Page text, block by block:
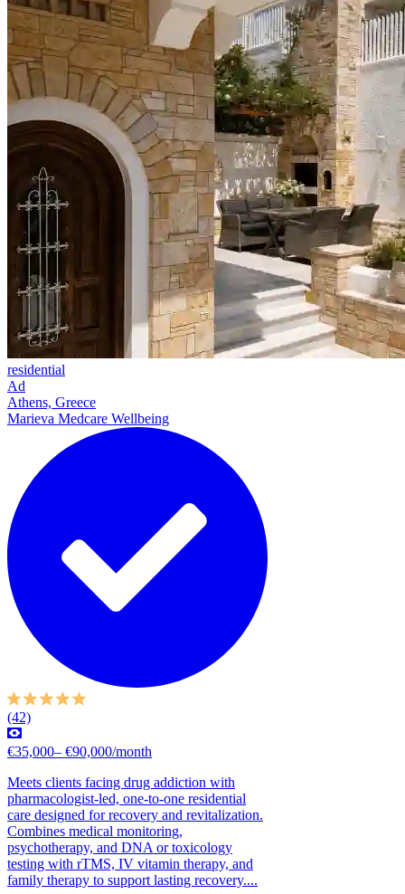
residential
Ad
Athens, Greece
Marieva Medcare Wellbeing
(42)
€35,000– €90,000/month
Meets clients facing drug addiction with
pharmacologist-led, one-to-one residential
care designed for recovery and revitalization.
Combines medical monitoring,
psychotherapy, and DNA or toxicology
testing with rTMS, IV vitamin therapy, and
family therapy to support lasting recovery....